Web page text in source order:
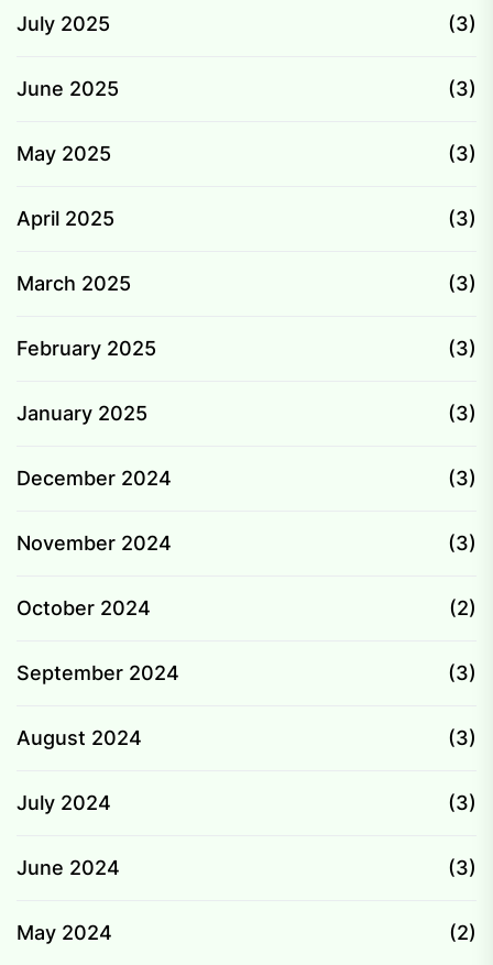
July 2025 (3)
June 2025 (3)
May 2025 (3)
April 2025 (3)
March 2025 (3)
February 2025 (3)
January 2025 (3)
December 2024 (3)
November 2024 (3)
October 2024 (2)
September 2024 (3)
August 2024 (3)
July 2024 (3)
June 2024 (3)
May 2024 (2)